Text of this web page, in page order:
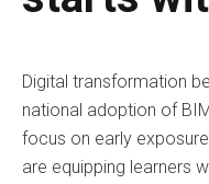
Digital transformation
national adoption of
focus on early
are equipping learners